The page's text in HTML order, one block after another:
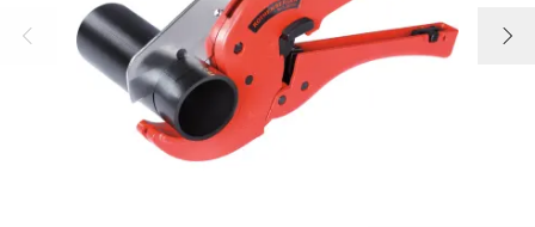
Country selection
Company and career